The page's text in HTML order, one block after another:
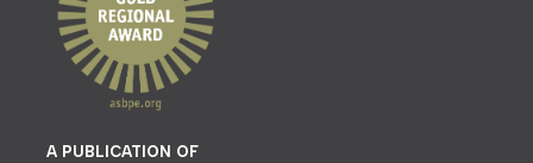
A PUBLICATION OF